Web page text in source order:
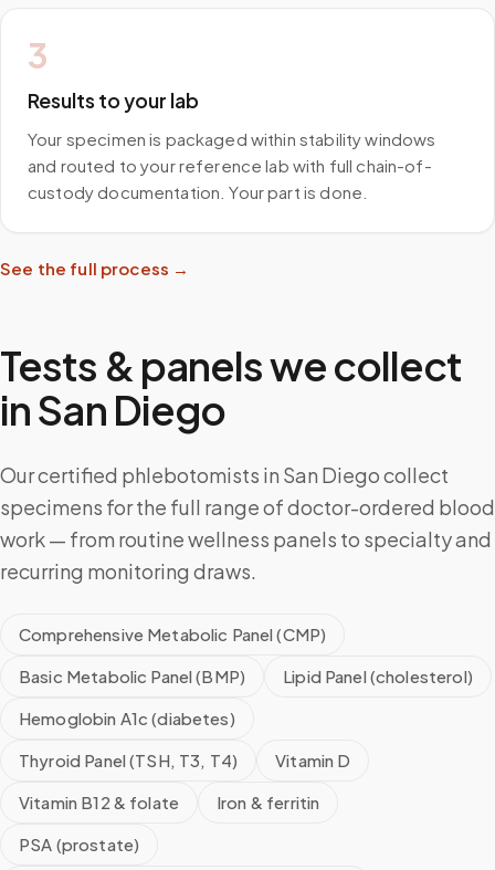
3
Results to your lab
Your specimen is packaged within stability windows
and routed to your reference lab with full chain-of-
custody documentation. Your part is done.
See the full process →
Tests & panels we collect
inSan Diego
Our certified phlebotomists in San Diego collect
specimens for the full range of doctor-ordered blood
work — from routine wellness panels to specialty and
recurring monitoring draws.
Comprehensive Metabolic Panel (CMP)
Basic Metabolic Panel (BMP)
Lipid Panel (cholesterol)
Hemoglobin A1c (diabetes)
Thyroid Panel (TSH, T3, T4)
Vitamin D
Vitamin B12 & folate
Iron & ferritin
PSA (prostate)